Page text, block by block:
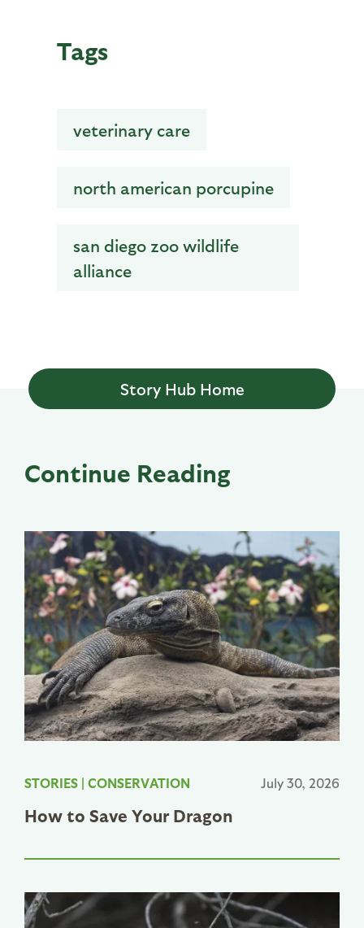
Tags
veterinary care
north american porcupine
san diego zoo wildlife
alliance
Story Hub Home
Continue Reading
STORIES | CONSERVATION July 30, 2026
How to Save Your Dragon